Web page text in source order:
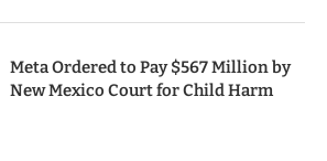
Meta Ordered to Pay $567 Million by
New Mexico Court for Child Harm